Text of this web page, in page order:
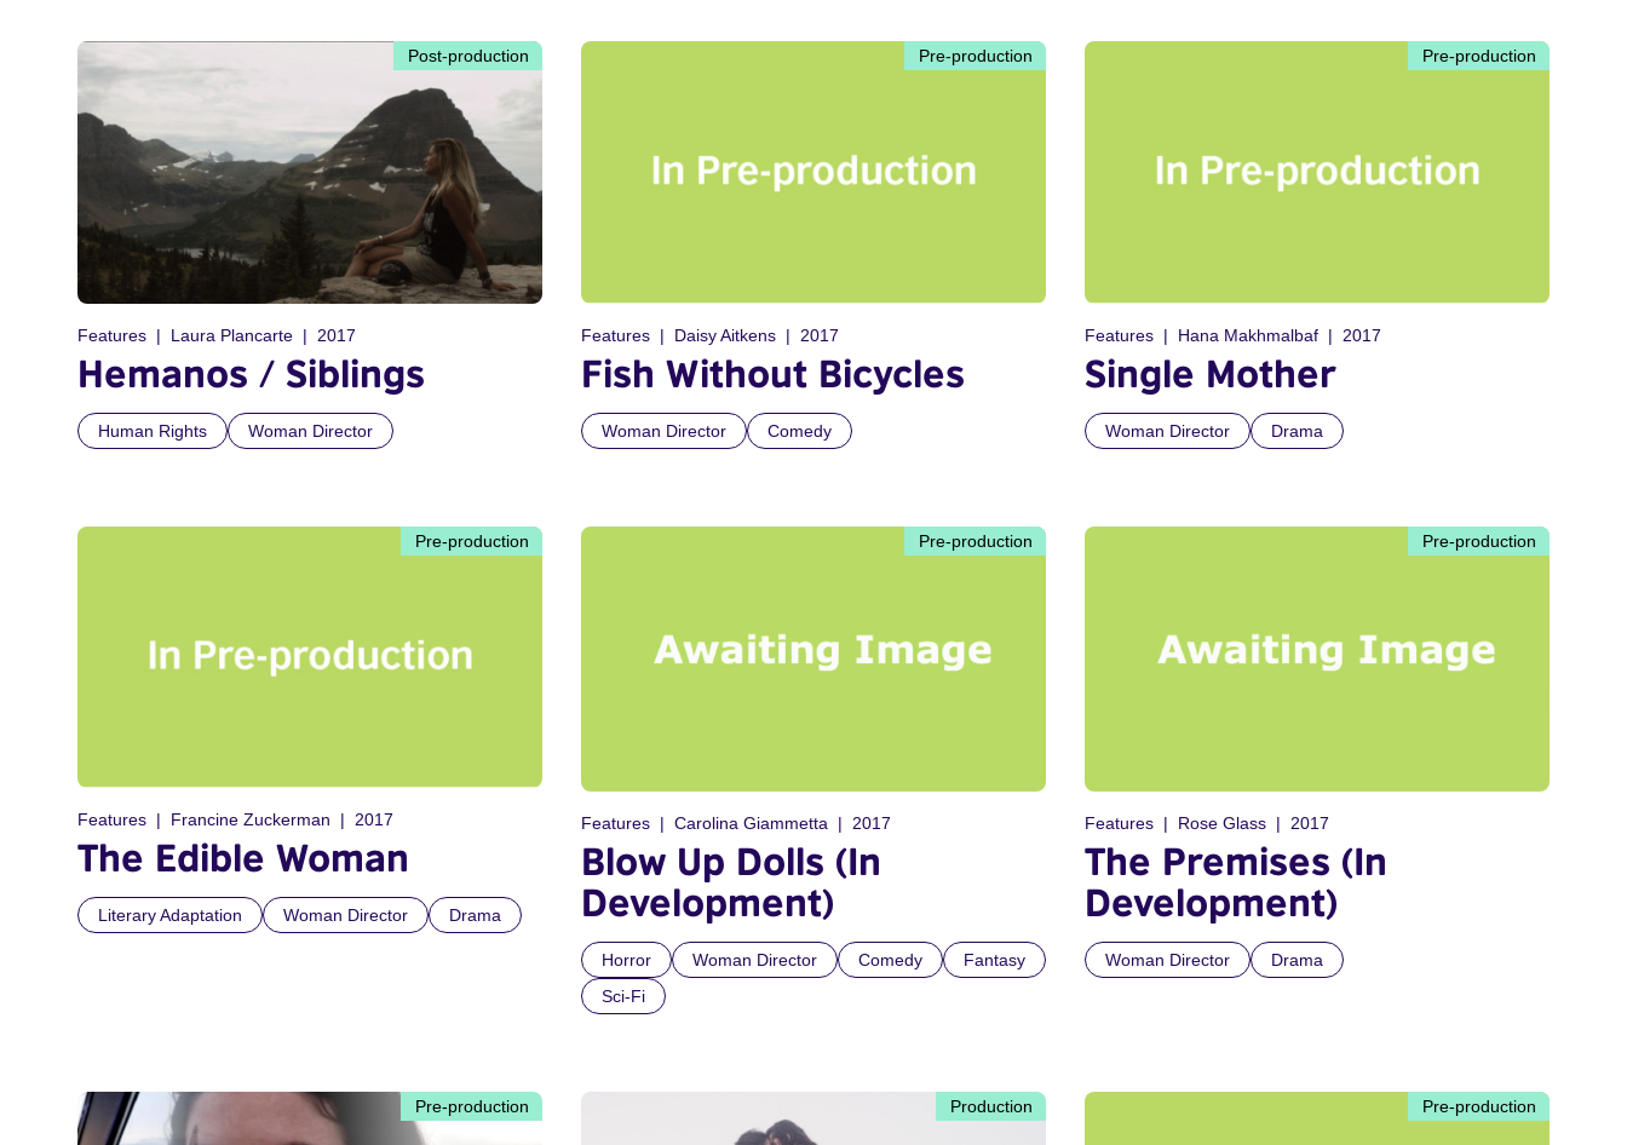
Post-production
Features Laura Plancarte 2017
Hemanos / Siblings
Human Rights Woman Director
Pre-production
Features Daisy Aitkens 2017
Fish Without Bicycles
Woman Director Comedy
Pre-production
Features Hana Makhmalbaf 2017
Single Mother
Woman Director Drama
Pre-production
Features Francine Zuckerman 2017
The Edible Woman
Literary Adaptation Woman Director Drama
Pre-production
Features Carolina Giammetta 2017
Blow Up Dolls (In
Development)
Horror Woman Director Comedy
Fantasy
Sci-Fi
Pre-production
Features Rose Glass 2017
The Premises (In
Development)
Woman Director Drama
Pre-production Production Pre-production